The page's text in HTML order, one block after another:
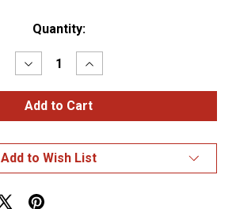
Quantity:
Decrease
Quantity
of
Peterbilt
Logo
Black
190
Increase
Quantity
of
Peterbilt
Logo
Black
190
Add to Wish List